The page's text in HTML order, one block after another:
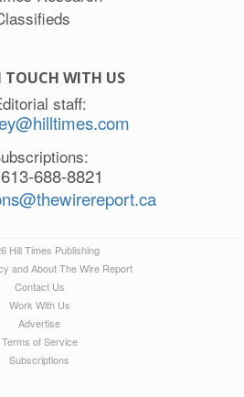
TOUCH WITH US
staff:
613-688-8821
Hill Times Publishing
and About The Wire Report
Contact Us
Work With Us
Advertise
Terms of Service
Subscriptions